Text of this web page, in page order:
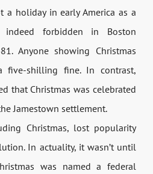
a holiday in early America as a
indeed forbidden in Boston
Anyone showing Christmas
five-shilling fine. In contrast,
that Christmas was celebrated
Jamestown settlement.
Christmas, lost popularity
In actuality, it wasn’t until
was named a federal